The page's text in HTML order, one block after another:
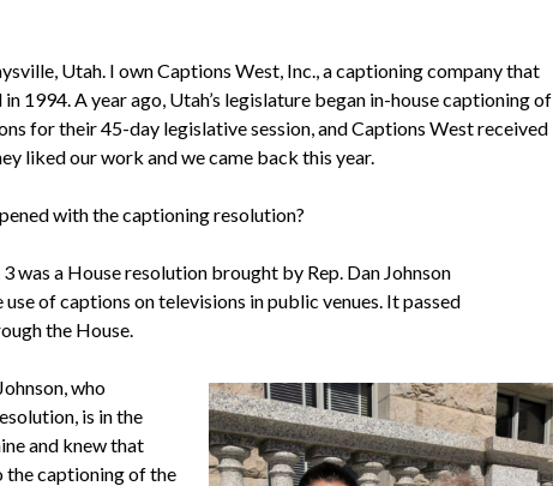
Utah. I own Captions West, Inc., a captioning company that
1994. A year ago, Utah’s legislature began in-house captioning of
for their 45-day legislative session, and Captions West received
liked our work and we came back this year.
with the captioning resolution?
was a House resolution brought by Rep. Dan Johnson
of captions on televisions in public venues. It passed
the House.
who
is in the
and knew that
the captioning of the